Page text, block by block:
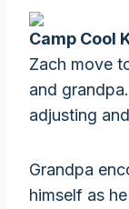
Camp Cool
Zach move
and
adjusting
Grandpa
himself as